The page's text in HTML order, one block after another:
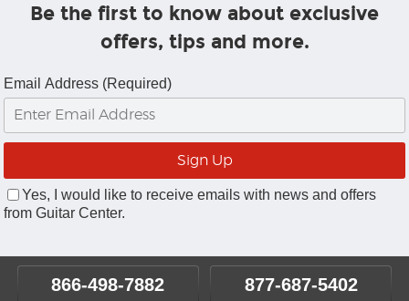
Be the first to know about exclusive
offers, tips and more.
Email Address (Required)
Yes, I would like to receive emails with news and offers
from Guitar Center.
866-498-7882 877-687-5402